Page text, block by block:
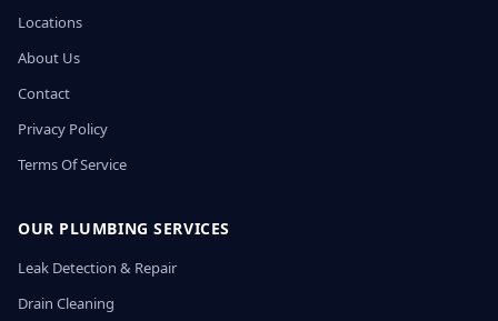
Locations
About Us
Contact
Privacy Policy
Terms Of Service
OUR PLUMBING SERVICES
Leak Detection & Repair
Drain Cleaning